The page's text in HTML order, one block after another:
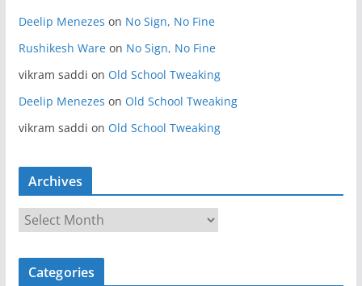
Deelip Menezes on No Sign, No Fine
Rushikesh Wareon No Sign, No Fine
vikram saddi on Old School Tweaking
Deelip Menezes on Old School Tweaking
vikram saddi on Old School Tweaking
Archives
r
c
Categories